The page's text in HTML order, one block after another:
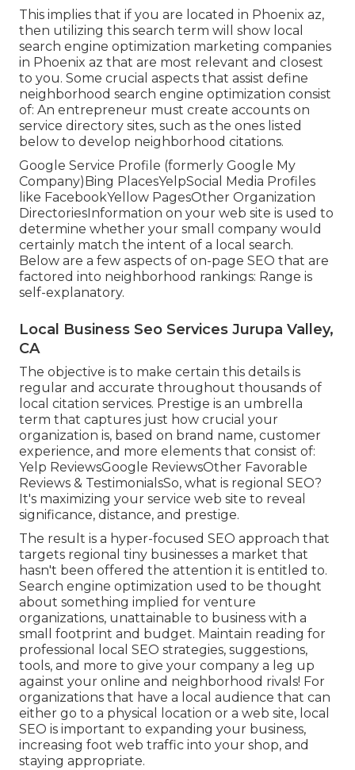
This implies that if you are located in Phoenix az,
then utilizing this search term will show local
search engine optimization marketing companies
in Phoenix az that are most relevant and closest
to you. Some crucial aspects that assist define
neighborhood search engine optimization consist
of: An entrepreneur must create accounts on
service directory sites, such as the ones listed
below to develop neighborhood citations.
Google Service Profile (formerly Google My
Company)Bing PlacesYelpSocial Media Profiles
like FacebookYellow PagesOther Organization
DirectoriesInformation on your web site is used to
determine whether your small company would
certainly match the intent of a local search.
Below are a few aspects of on-page SEO that are
factored into neighborhood rankings: Range is
self-explanatory.
Local Business Seo Services Jurupa Valley,
CA
The objective is to make certain this details is
regular and accurate throughout thousands of
local citation services. Prestige is an umbrella
term that captures just how crucial your
organization is, based on brand name, customer
experience, and more elements that consist of:
Yelp ReviewsGoogle ReviewsOther Favorable
Reviews & TestimonialsSo, what is regional SEO?
It's maximizing your service web site to reveal
significance, distance, and prestige.
The result is a hyper-focused SEO approach that
targets regional tiny businesses a market that
hasn't been offered the attention it is entitled to.
Search engine optimization used to be thought
about something implied for venture
organizations, unattainable to business with a
small footprint and budget. Maintain reading for
professional local SEO strategies, suggestions,
tools, and more to give your company a leg up
against your online and neighborhood rivals! For
organizations that have a local audience that can
either go to a physical location or a web site, local
SEO is important to expanding your business,
increasing foot web traffic into your shop, and
staying appropriate.